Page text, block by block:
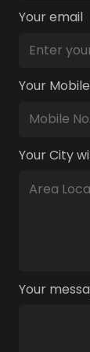
Your email
Your
Your City
Your